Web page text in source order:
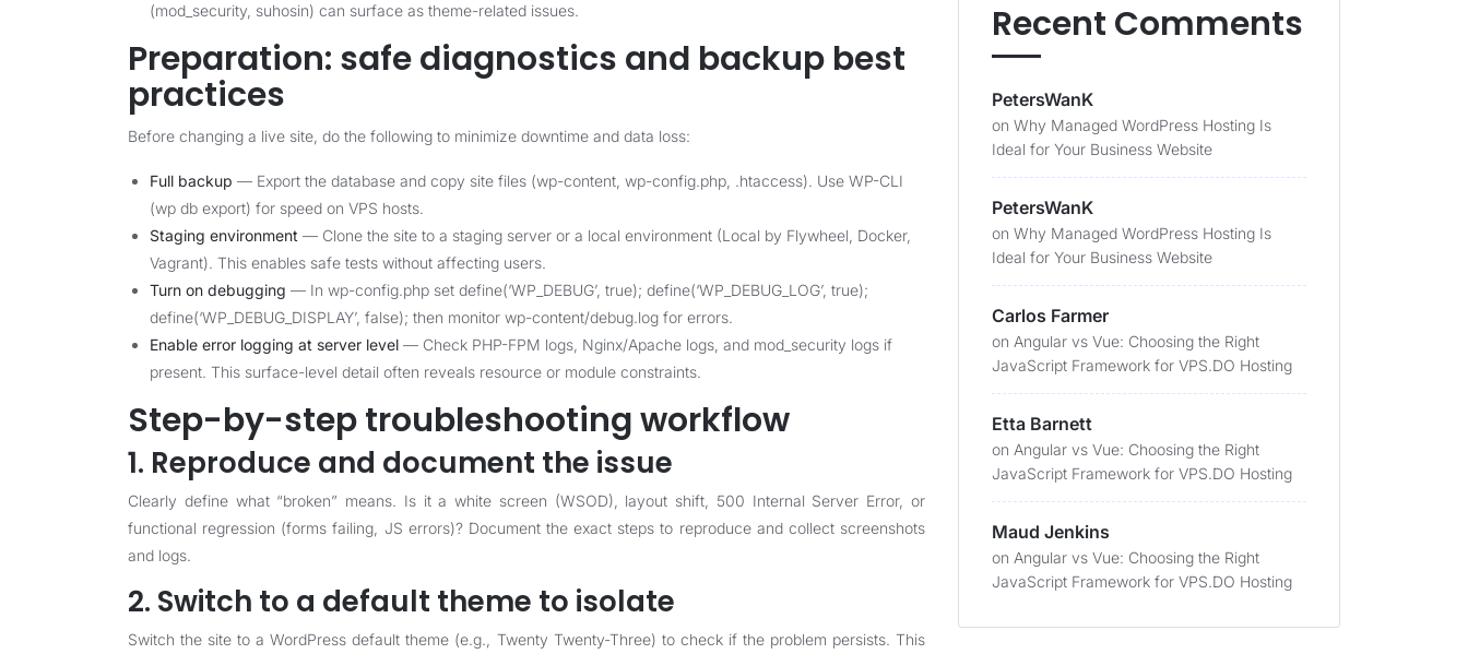
(mod_security, suhosin) can surface as theme-related issues.
Preparation: safe diagnostics and backup best
practices
Before changing a live site, do the following to minimize downtime and data loss:
Full backup — Export the database and copy site files (wp-content, wp-config.php, .htaccess). Use WP-CLI
(wp db export) for speed on VPS hosts.
Staging environment — Clone the site to a staging server or a local environment (Local by Flywheel, Docker,
Vagrant). This enables safe tests without affecting users.
Turn on debugging — In wp-config.php set define(‘WP_DEBUG’, true); define(‘WP_DEBUG_LOG’, true);
define(‘WP_DEBUG_DISPLAY’, false); then monitor wp-content/debug.log for errors.
Enable error logging at server level — Check PHP-FPM logs, Nginx/Apache logs, and mod_security logs if
present. This surface-level detail often reveals resource or module constraints.
Step-by-step troubleshooting workflow
1. Reproduce and document the issue
Clearly define what “broken” means. Is it a white screen (WSOD), layout shift, 500 Internal Server Error, or
functional regression (forms failing, JS errors)? Document the exact steps to reproduce and collect screenshots
and logs.
2. Switch to a default theme to isolate
Switch the site to a WordPress default theme (e.g., Twenty Twenty-Three) to check if the problem persists. This
Recent Comments
PetersWanK
on Why Managed WordPress Hosting Is
Ideal for Your Business Website
PetersWanK
on Why Managed WordPress Hosting Is
Ideal for Your Business Website
Carlos Farmer
on Angular vs Vue: Choosing the Right
JavaScript Framework for VPS.DO Hosting
Etta Barnett
on Angular vs Vue: Choosing the Right
JavaScript Framework for VPS.DO Hosting
Maud Jenkins
on Angular vs Vue: Choosing the Right
JavaScript Framework for VPS.DO Hosting